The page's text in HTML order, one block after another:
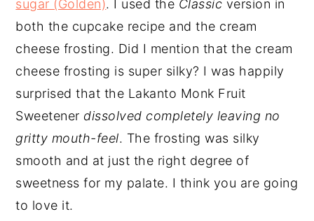
sugar (Golden). I used the Classic version in
both the cupcake recipe and the cream
cheese frosting. Did I mention that the cream
cheese frosting is super silky? I was happily
surprised that the Lakanto Monk Fruit
Sweetener dissolved completely leaving no
gritty mouth-feel. The frosting was silky
smooth and at just the right degree of
sweetness for my palate. I think you are going
to love it.